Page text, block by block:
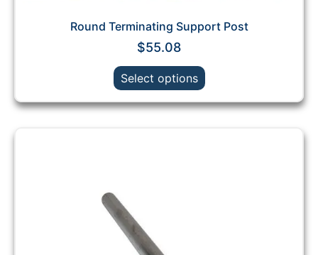
Round Terminating Support Post
$55.08
Select options